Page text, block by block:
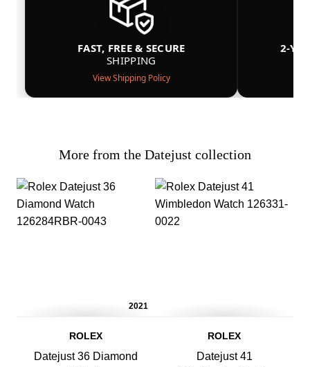
FAST, FREE & SECURE
SHIPPING
View Shipping Policy
2-
More from the Datejust collection
2021
ROLEX
Datejust 36 Diamond
ROLEX
Datejust 41